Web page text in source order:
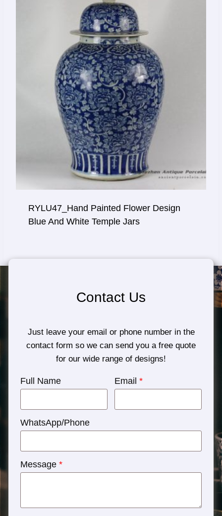
RYLU47_Hand Painted Flower Design
Blue And White Temple Jars
Contact Us
Just leave your email or phone number in the
contact form so we can send you a free quote
for our wide range of designs!
Full Name Email *
WhatsApp/Phone
Message *